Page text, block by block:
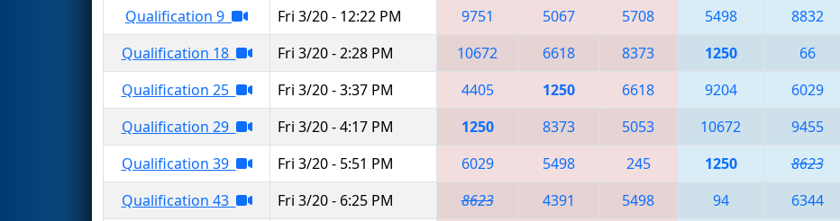
Qualification 9
Fri 3/20 - 12:22 PM 9751 5067 5708 5498 8832
Qualification 18
Fri 3/20 - 2:28 PM 10672 6618 8373 1250 66
Qualification 25
Fri 3/20 - 3:37 PM 4405 1250 6618 9204 6029
Qualification 29
Fri 3/20 - 4:17 PM 1250 8373 5053 10672 9455
Qualification 39
Fri 3/20 - 5:51 PM 6029 5498 245 1250 8623
Qualification 43
Fri 3/20 - 6:25 PM 8623 4391 5498 94 6344